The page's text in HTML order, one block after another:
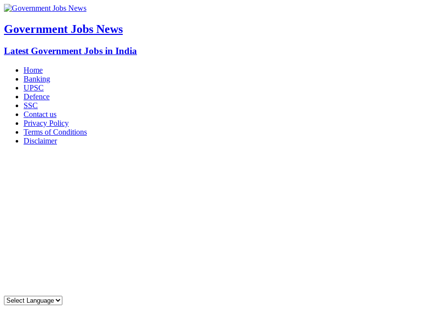
Government Jobs News
Latest Government Jobs in India
Home
Banking
UPSC
Defence
SSC
Contact us
Privacy Policy
Terms of Conditions
Disclaimer